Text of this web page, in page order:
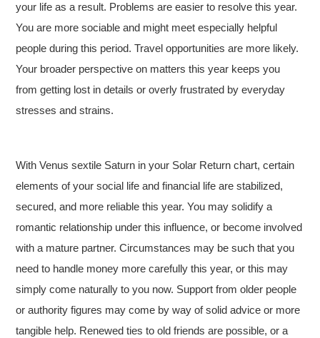
your life as a result. Problems are easier to resolve this year.
You are more sociable and might meet especially helpful
people during this period. Travel opportunities are more likely.
Your broader perspective on matters this year keeps you
from getting lost in details or overly frustrated by everyday
stresses and strains.
With Venus sextile Saturn in your Solar Return chart, certain
elements of your social life and financial life are stabilized,
secured, and more reliable this year. You may solidify a
romantic relationship under this influence, or become involved
with a mature partner. Circumstances may be such that you
need to handle money more carefully this year, or this may
simply come naturally to you now. Support from older people
or authority figures may come by way of solid advice or more
tangible help. Renewed ties to old friends are possible, or a